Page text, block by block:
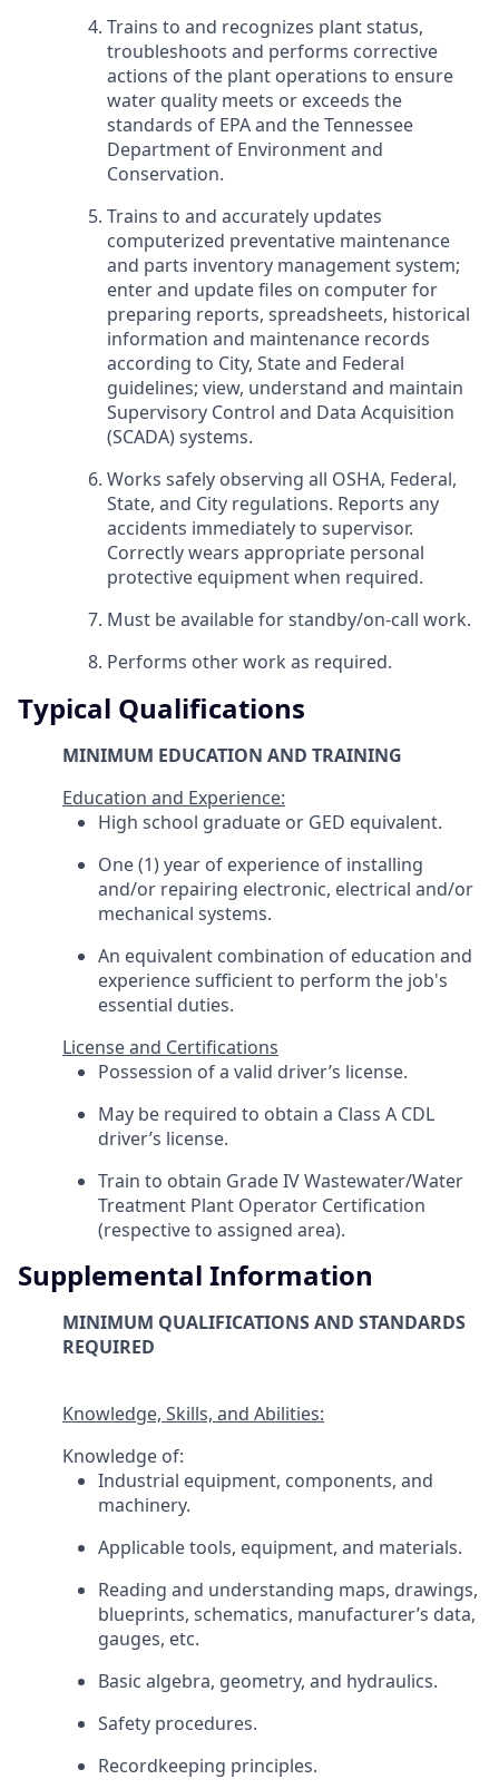
Trains to and recognizes plant status,
troubleshoots and performs corrective
actions of the plant operations to ensure
water quality meets or exceeds the
standards of EPA and the Tennessee
Department of Environment and
Conservation.
Trains to and accurately updates
computerized preventative maintenance
and parts inventory management system;
enter and update files on computer for
preparing reports, spreadsheets, historical
information and maintenance records
according to City, State and Federal
guidelines; view, understand and maintain
Supervisory Control and Data Acquisition
(SCADA) systems.
Works safely observing all OSHA, Federal,
State, and City regulations. Reports any
accidents immediately to supervisor.
Correctly wears appropriate personal
protective equipment when required.
Must be available for standby/on-call work.
Performs other work as required.
Typical Qualifications
MINIMUM EDUCATION AND TRAINING
Education and Experience:
High school graduate or GED equivalent.
One (1) year of experience of installing
and/or repairing electronic, electrical and/or
mechanical systems.
An equivalent combination of education and
experience sufficient to perform the job's
essential duties.
License and Certifications
Possession of a valid driver’s license.
May be required to obtain a Class A CDL
driver’s license.
Train to obtain Grade IV Wastewater/Water
Treatment Plant Operator Certification
(respective to assigned area).
Supplemental Information
MINIMUM QUALIFICATIONS AND STANDARDS
REQUIRED
Knowledge, Skills, and Abilities:
Knowledge of:
Industrial equipment, components, and
machinery.
Applicable tools, equipment, and materials.
Reading and understanding maps, drawings,
blueprints, schematics, manufacturer’s data,
gauges, etc.
Basic algebra, geometry, and hydraulics.
Safety procedures.
Recordkeeping principles.